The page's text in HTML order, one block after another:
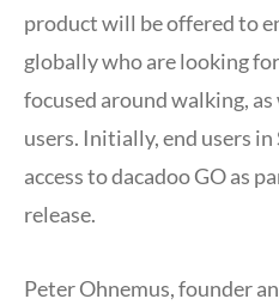
product will be offered to
globally who are looking
focused around walking,
users. Initially, end users
access to dacadoo GO as
release.
Peter Ohnemus, founder